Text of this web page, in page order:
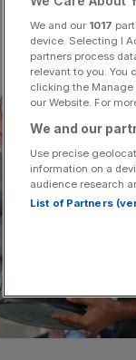
We and our 1017
device. Selecting I
partners process
relevant to you. You
clicking the Manage
our Website. For
We and our
Use precise
information on a
audience research
List of Partners